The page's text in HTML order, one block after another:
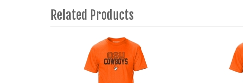
Related Products
Products